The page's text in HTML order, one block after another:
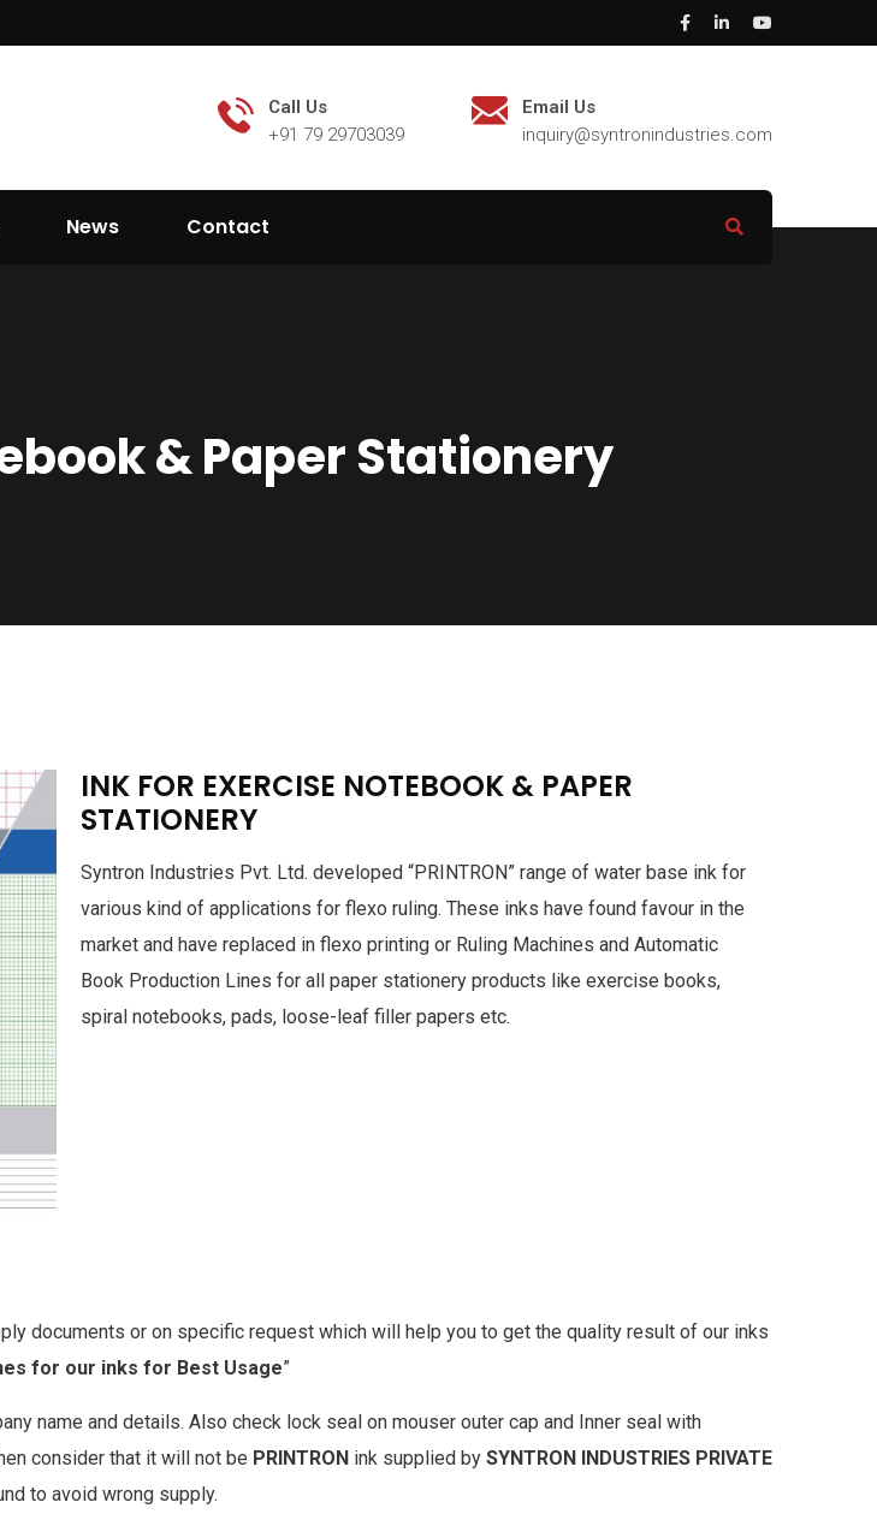
Call Us
+91 79 29703039
Email Us
inquiry@syntronindustries.com
News Contact
& Paper Stationery
INK FOR EXERCISE NOTEBOOK & PAPER
STATIONERY
Syntron Industries Pvt. Ltd. developed “PRINTRON” range of water base ink for
various kind of applications for flexo ruling. These inks have found favour in the
market and have replaced in flexo printing or Ruling Machines and Automatic
Book Production Lines for all paper stationery products like exercise books,
spiral notebooks, pads, loose-leaf filler papers etc.
documents or on specific request which will help you to get the quality result of our inks
for our inks for Best Usage”
name and details. Also check lock seal on mouser outer cap and Inner seal with
consider that it will not be PRINTRON ink supplied by SYNTRON INDUSTRIES PRIVATE
to avoid wrong supply.